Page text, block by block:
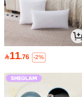
11.76 -2%